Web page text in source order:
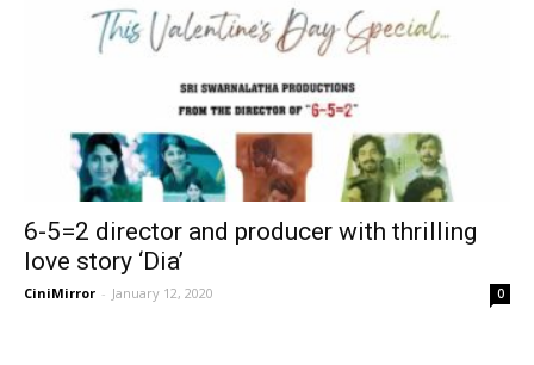
6-5=2 director and producer with thrilling
love story ‘Dia’
CiniMirror - January 12, 2020 0